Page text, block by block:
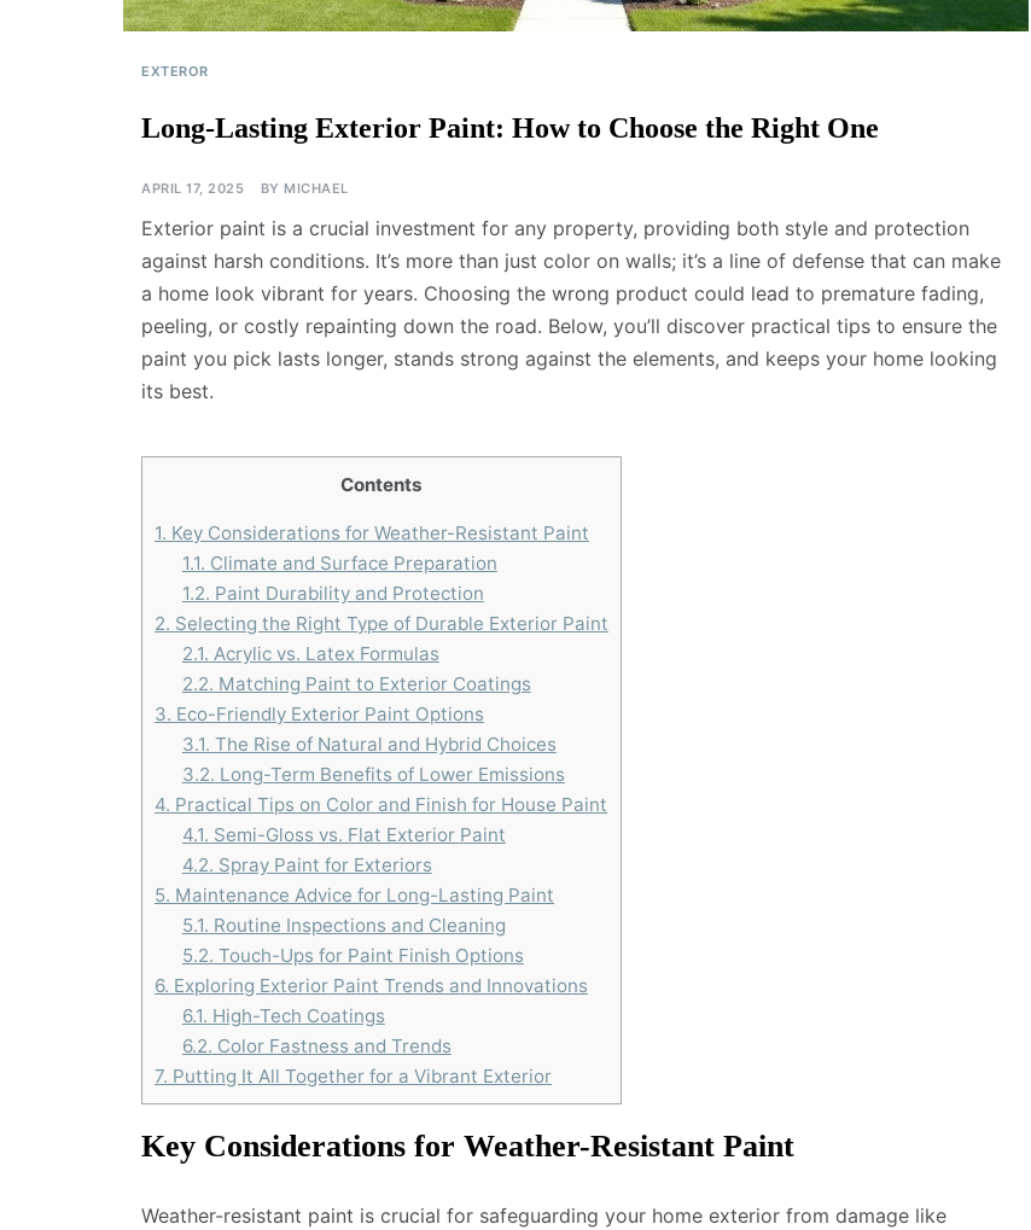
EXTEROR
Long-Lasting Exterior Paint: How to Choose the Right One
APRIL 17, 2025 BY MICHAEL
Exterior paint is a crucial investment for any property, providing both style and protection
against harsh conditions. It’s more than just color on walls; it’s a line of defense that can make
a home look vibrant for years. Choosing the wrong product could lead to premature fading,
peeling, or costly repainting down the road. Below, you’ll discover practical tips to ensure the
paint you pick lasts longer, stands strong against the elements, and keeps your home looking
its best.
Contents
1. Key Considerations for Weather-Resistant Paint
1.1. Climate and Surface Preparation
1.2. Paint Durability and Protection
2. Selecting the Right Type of Durable Exterior Paint
2.1. Acrylic vs. Latex Formulas
2.2. Matching Paint to Exterior Coatings
3. Eco-Friendly Exterior Paint Options
3.1. The Rise of Natural and Hybrid Choices
3.2. Long-Term Benefits of Lower Emissions
4. Practical Tips on Color and Finish for House Paint
4.1. Semi-Gloss vs. Flat Exterior Paint
4.2. Spray Paint for Exteriors
5. Maintenance Advice for Long-Lasting Paint
5.1. Routine Inspections and Cleaning
5.2. Touch-Ups for Paint Finish Options
6. Exploring Exterior Paint Trends and Innovations
6.1. High-Tech Coatings
6.2. Color Fastness and Trends
7. Putting It All Together for a Vibrant Exterior
Key Considerations for Weather-Resistant Paint
Weather-resistant paint is crucial for safeguarding your home exterior from damage like